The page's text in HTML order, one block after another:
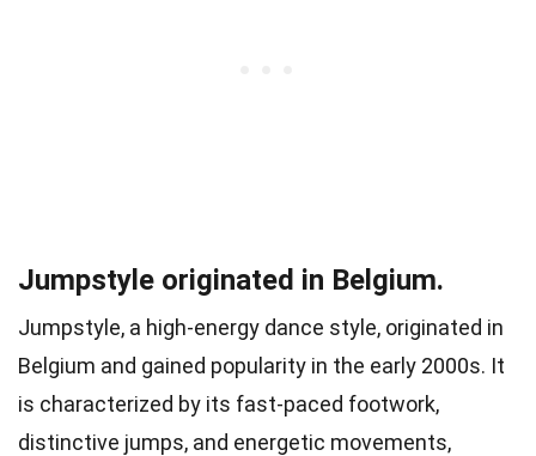
Jumpstyle originated in Belgium.
Jumpstyle, a high-energy dance style, originated in
Belgium and gained popularity in the early 2000s. It
is characterized by its fast-paced footwork,
distinctive jumps, and energetic movements,